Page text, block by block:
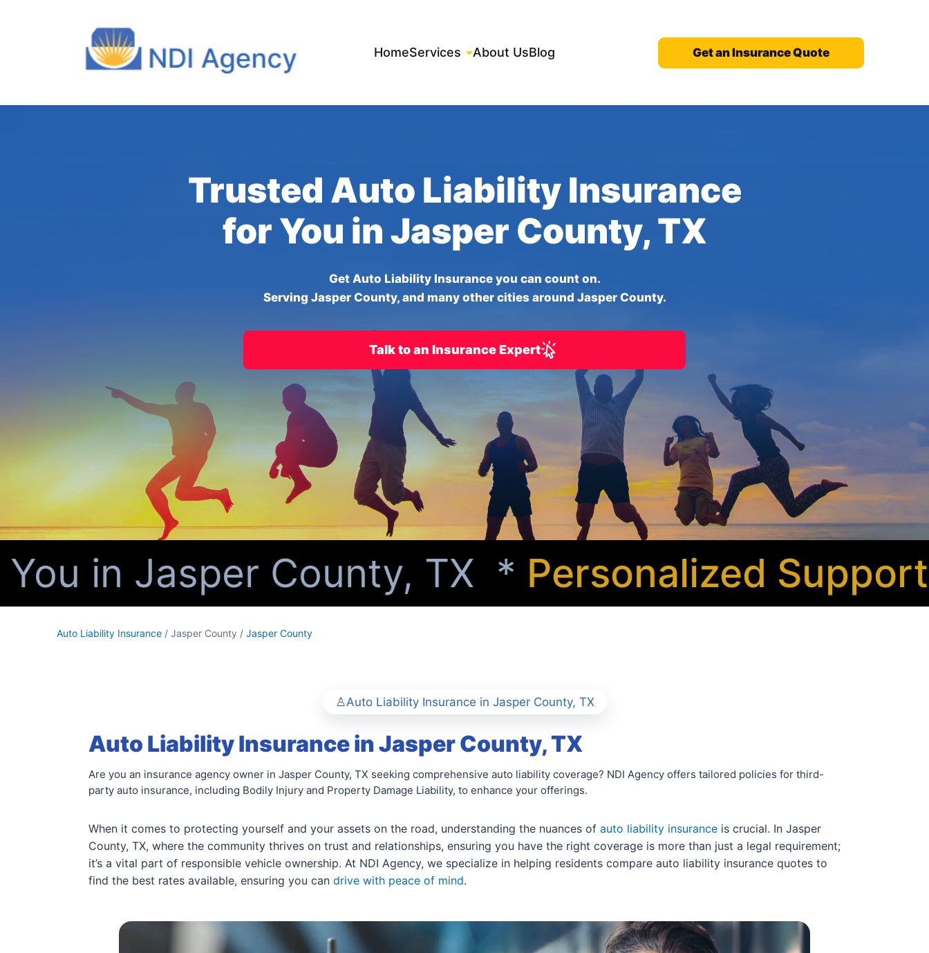
HomeServices About UsBlog Get an Insurance Quote
Trusted Auto Liability Insurance
for You in Jasper County, TX
Get Auto Liability Insurance you can count on.
Serving Jasper County, and many other cities around Jasper County.
Talk to an Insurance Expert
in Jasper County, TX * Personalized Support*
Auto Liability Insurance / Jasper County / Jasper County
Auto Liability Insurance in Jasper County, TX
Auto Liability Insurance in Jasper County, TX
Are you an insurance agency owner in Jasper County, TX seeking comprehensive auto liability coverage? NDI Agency offers tailored policies for third-
party auto insurance, including Bodily Injury and Property Damage Liability, to enhance your offerings.
When it comes to protecting yourself and your assets on the road, understanding the nuances of auto liability insurance is crucial. In Jasper
County, TX, where the community thrives on trust and relationships, ensuring you have the right coverage is more than just a legal requirement;
it’s a vital part of responsible vehicle ownership. At NDI Agency, we specialize in helping residents compare auto liability insurance quotes to
find the best rates available, ensuring you can drive with peace of mind.